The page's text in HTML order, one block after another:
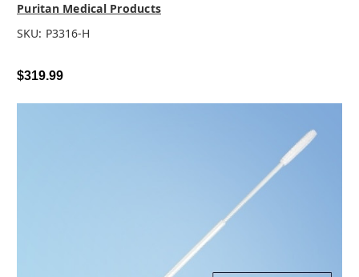
Puritan Medical Products
SKU: P3316-H
$319.99